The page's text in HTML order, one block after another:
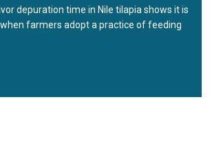
depuration time in Nile tilapia shows it is
farmers adopt a practice of feeding